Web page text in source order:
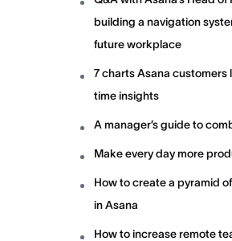
building a navigation
future workplace
7 charts Asana customers
time insights
A manager’s guide to
Make every day more
How to create a pyramid
in Asana
How to increase remote